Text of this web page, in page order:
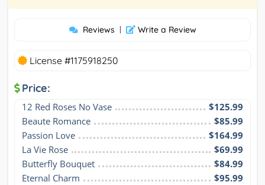
Reviews | Write a Review
License #1175918250
Price:
12 Red Roses No Vase
$125.99
Beaute Romance
$85.99
Passion Love
$164.99
La Vie Rose
$69.99
Butterfly Bouquet
$84.99
Eternal Charm
$95.99